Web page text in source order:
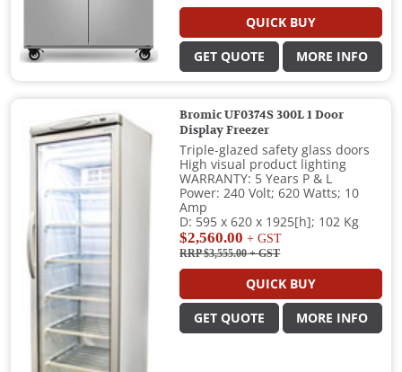
QUICK BUY
GET QUOTE MORE INFO
Bromic UF0374S 300L 1 Door
Display Freezer
Triple-glazed safety glass doors
High visual product lighting
WARRANTY: 5 Years P & L
Power: 240 Volt; 620 Watts; 10
Amp
D: 595 x 620 x 1925[h]; 102 Kg
$2,560.00 + GST
RRP $3,555.00+ GST
QUICK BUY
GET QUOTE MORE INFO